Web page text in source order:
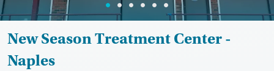
New Season Treatment Center -
Naples